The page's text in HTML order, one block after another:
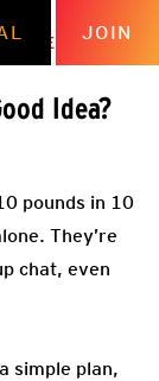
JOIN
A GOOD
Idea?
pounds in 10
They’re
chat, even
simple plan,